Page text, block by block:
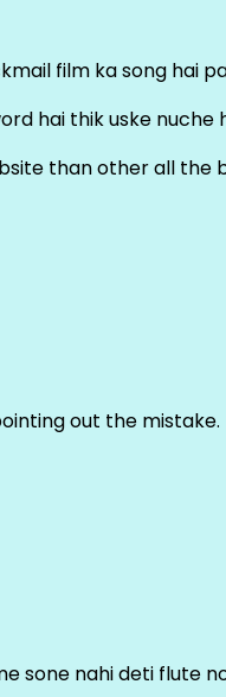
film ka song hai
hai thik uske nuche
than other all the
out the
sone nahi deti flute